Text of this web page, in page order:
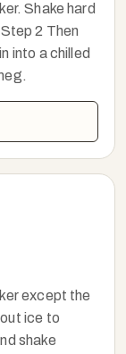
Shake hard
2 Then
into a chilled
except the
ice to
shake